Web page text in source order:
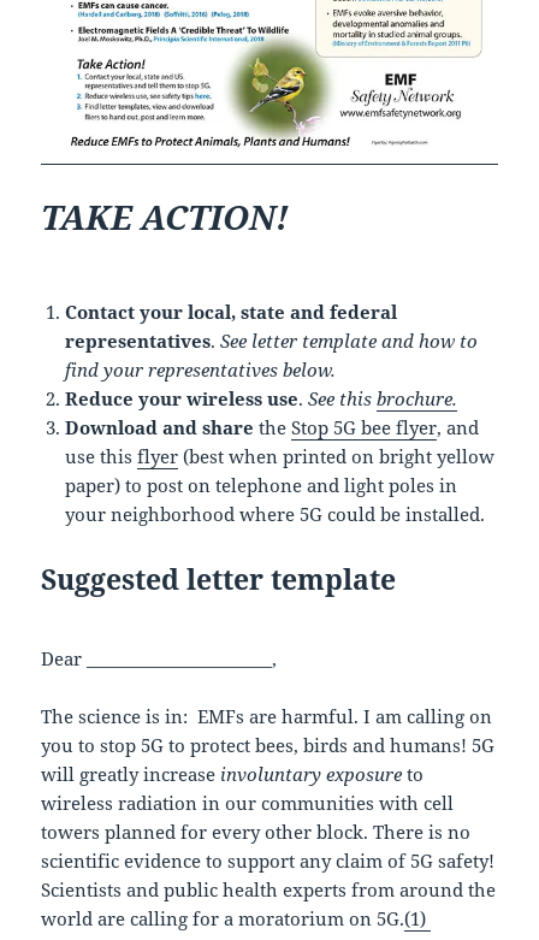
TAKE ACTION!
Contact your local, state and federal
representatives.See letter template and how to
find your representatives below.
Reduce your wireless use. See thisbrochure.
Download and share theStop 5G bee flyer, and
use thisflyer (best when printed on bright yellow
paper) to post on telephone and light poles in
your neighborhood where 5G could be installed.
Suggested letter template
Dear ______________________,
The science is in: EMFs are harmful. I am calling on
you to stop 5G to protect bees, birds and humans! 5G
will greatly increase involuntary exposureto
wireless radiation in our communities with cell
towers planned for every other block. There is no
scientific evidence to support any claim of 5G safety!
Scientists and public health experts from around the
world are calling for a moratorium on 5G.(1)